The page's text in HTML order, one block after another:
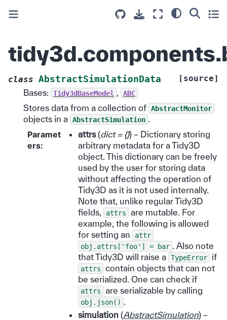
class AbstractSimulationData
[source]
Bases:
Tidy3dBaseModel ABC
Stores data from a collection of AbstractMonitor
objects in a AbstractSimulation
Paramet
ers:
attrs(dict = {}) – Dictionary storing
arbitrary metadata for a Tidy3D
object. This dictionary can be freely
used by the user for storing data
without affecting the operation of
Tidy3D as it is not used internally.
Note that, unlike regular Tidy3D
fields,
attrs
are mutable. For
example, the following is allowed
for setting an
attr
obj.attrs['foo']
= bar
. Also note
that Tidy3D will raise a TypeError if
attrs
contain objects that can not
be serialized. One can check if
attrs are serializable by calling
obj.json()
simulation (AbstractSimulation) –